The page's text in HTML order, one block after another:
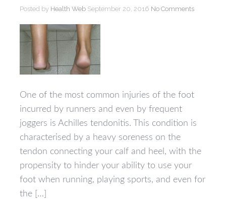
Posted by Health Web September 20, 2016 No Comments
One of the most common injuries of the foot
incurred by runners and even by frequent
joggers is Achilles tendonitis. This condition is
characterised by a heavy soreness on the
tendon connecting your calf and heel, with the
propensity to hinder your ability to use your
foot when running, playing sports, and even for
the […]